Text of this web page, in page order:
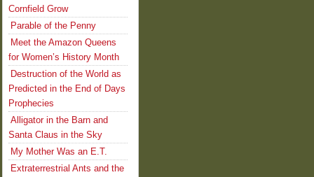
Cornfield Grow
Parable of the Penny
Meet the Amazon Queens
for Women’s History Month
Destruction of the World as
Predicted in the End of Days
Prophecies
Alligator in the Barn and
Santa Claus in the Sky
My Mother Was an E.T.
Extraterrestrial Ants and the